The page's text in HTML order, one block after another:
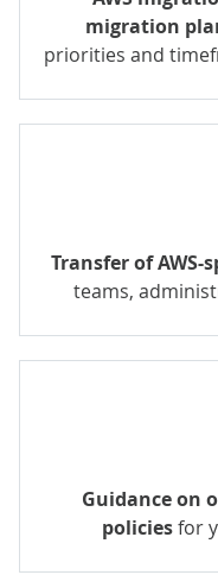
migration
priorities and
Transfer of AWS-
teams,
Guidance on
policiesfor